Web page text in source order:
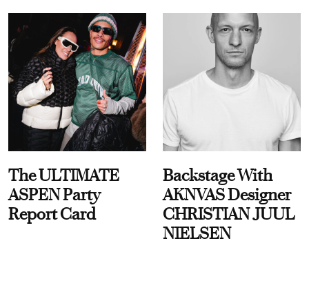
The ULTIMATE
ASPEN Party
Report Card
Backstage With
AKNVAS Designer
CHRISTIAN JUUL
NIELSEN